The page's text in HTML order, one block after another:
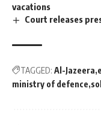
vacations
Court releases
TAGGED: Al-Jazeera
ministry of defence